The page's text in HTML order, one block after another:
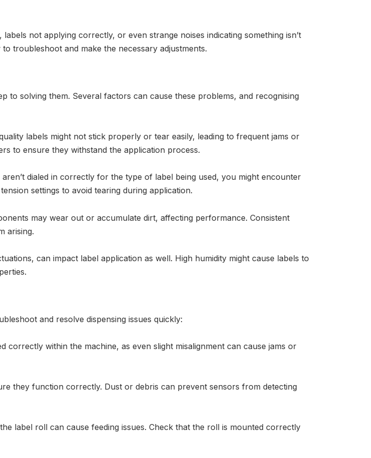
not applying correctly, or even strange noises indicating something isn’t
troubleshoot and make the necessary adjustments.
to solving them. Several factors can cause these problems, and recognising
labels might not stick properly or tear easily, leading to frequent jams or
to ensure they withstand the application process.
dialed in correctly for the type of label being used, you might encounter
settings to avoid tearing during application.
may wear out or accumulate dirt, affecting performance. Consistent
arising.
can impact label application as well. High humidity might cause labels to
and resolve dispensing issues quickly:
correctly within the machine, as even slight misalignment can cause jams or
they function correctly. Dust or debris can prevent sensors from detecting
label roll can cause feeding issues. Check that the roll is mounted correctly